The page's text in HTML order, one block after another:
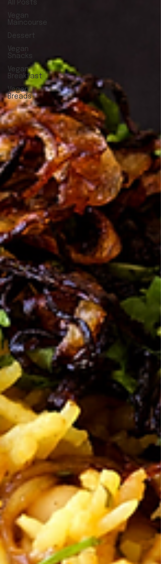
All Posts
Vegan
Maincourse
Dessert
Vegan
Snacks
Vegan
Breakfast
Vegan
Breads